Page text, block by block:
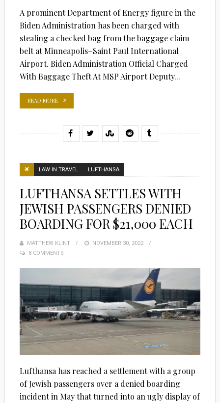
A prominent Department of Energy figure in the
Biden Administration has been charged with
stealing a checked bag from the baggage claim
belt at Minneapolis−Saint Paul International
Airport. Biden Administration Official Charged
With Baggage Theft At MSP Airport Deputy...
READ MORE
LAW IN TRAVEL LUFTHANSA
LUFTHANSA SETTLES WITH
JEWISH PASSENGERS DENIED
BOARDING FOR $21,000 EACH
MATTHEW KLINT
POSTED
NOVEMBER 30, 2022
8 COMMENTS
Lufthansa has reached a settlement with a group
of Jewish passengers over a denied boarding
incident in May that turned into an ugly display of